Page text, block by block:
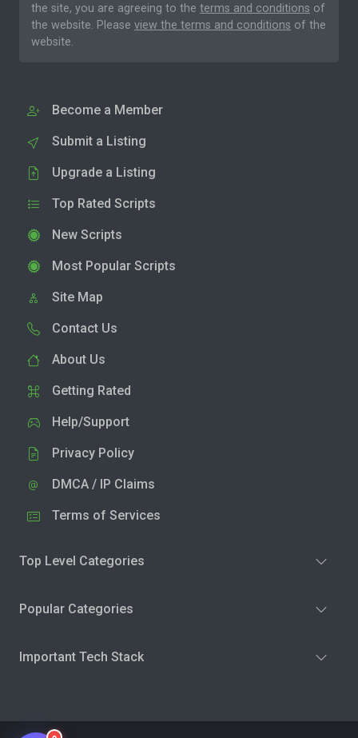
the site, you are agreeing to the terms and conditions of
the website. Please view the terms and conditions of the
website.
Become a Member
Submit a Listing
Upgrade a Listing
Top Rated Scripts
New Scripts
Most Popular Scripts
Site Map
Contact Us
About Us
Getting Rated
Help/Support
Privacy Policy
DMCA / IP Claims
Terms of Services
Top Level Categories
Popular Categories
Important Tech Stack